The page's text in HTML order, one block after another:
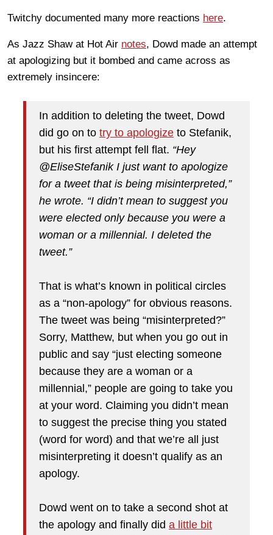
Twitchy documented many more reactions here.
As Jazz Shaw at Hot Air notes, Dowd made an attempt
at apologizing but it bombed and came across as
extremely insincere:
In addition to deleting the tweet, Dowd
did go on to try to apologize to Stefanik,
but his first attempt fell flat. “Hey
@EliseStefanik I just want to apologize
for a tweet that is being misinterpreted,”
he wrote. “I didn’t mean to suggest you
were elected only because you were a
woman or a millennial. I deleted the
tweet.”
That is what’s known in political circles
as a “non-apology” for obvious reasons.
The tweet was being “misinterpreted?”
Sorry, Matthew, but when you go out in
public and say “just electing someone
because they are a woman or a
millennial,” people are going to take you
at your word. Claiming you didn’t mean
to suggest the precise thing you stated
(word for word) and that we’re all just
misinterpreting it doesn’t qualify as an
apology.
Dowd went on to take a second shot at
the apology and finally did a little bit